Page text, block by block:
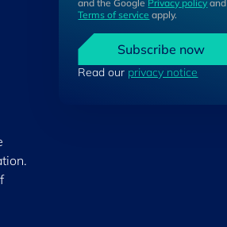
and the Google Privacy policy and
Terms of service apply.
Subscribe now
Read our privacy notice